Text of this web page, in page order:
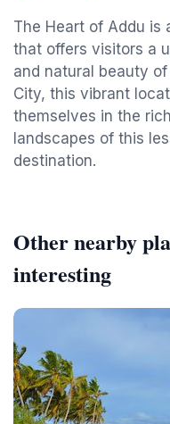
The Heart of Addu
that offers visitors a
and natural beauty
City, this vibrant
themselves in the
landscapes of this
destination.
Other nearby
interesting